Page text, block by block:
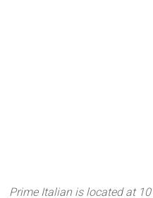
Prime Italian is located at